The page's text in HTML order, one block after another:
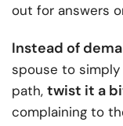
out for answers
Instead of
spouse to
path, twist it a
complaining to